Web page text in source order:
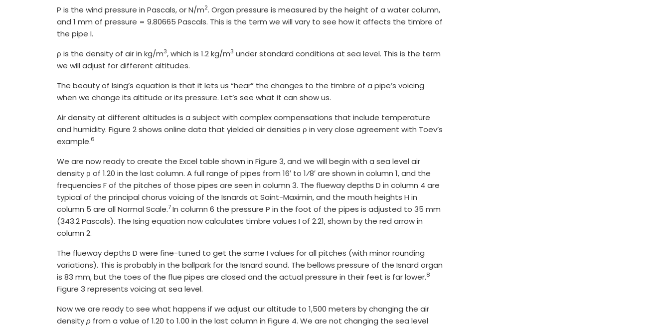
P is the wind pressure in Pascals, or N/m2. Organ pressure is measured by the height of a water column,
and 1 mm of pressure = 9.80665 Pascals. This is the term we will vary to see how it affects the timbre of
the pipe I.
ρ is the density of air in kg/m3, which is 1.2 kg/m3 under standard conditions at sea level. This is the term
we will adjust for different altitudes.
The beauty of Ising’s equation is that it lets us “hear” the changes to the timbre of a pipe’s voicing
when we change its altitude or its pressure. Let’s see what it can show us.
Air density at different altitudes is a subject with complex compensations that include temperature
and humidity. Figure 2 shows online data that yielded air densities ρ in very close agreement with Toev’s
example.6
We are now ready to create the Excel table shown in Figure 3, and we will begin with a sea level air
density ρ of 1.20 in the last column. A full range of pipes from 16′ to 1⁄8′ are shown in column 1, and the
frequencies F of the pitches of those pipes are seen in column 3. The flueway depths D in column 4 are
typical of the principal chorus voicing of the Isnards at Saint-Maximin, and the mouth heights H in
column 5 are all Normal Scale.7In column 6 the pressure P in the foot of the pipes is adjusted to 35 mm
(343.2 Pascals). The Ising equation now calculates timbre values I of 2.21, shown by the red arrow in
column 2.
The flueway depths D were fine-tuned to get the same I values for all pitches (with minor rounding
variations). This is probably in the ballpark for the Isnard sound. The bellows pressure of the Isnard organ
is 83 mm, but the toes of the flue pipes are closed and the actual pressure in their feet is far lower.8
Figure 3 represents voicing at sea level.
Now we are ready to see what happens if we adjust our altitude to 1,500 meters by changing the air
densityρ from a value of 1.20 to 1.00 in the last column in Figure 4. We are not changing the sea level